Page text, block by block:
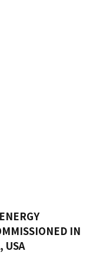
IN
USA